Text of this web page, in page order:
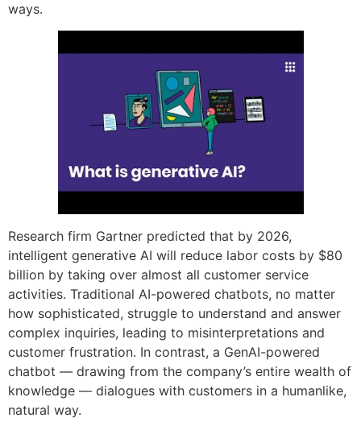
ways.
Research firm Gartner predicted that by 2026,
intelligent generative AI will reduce labor costs by $80
billion by taking over almost all customer service
activities. Traditional AI-powered chatbots, no matter
how sophisticated, struggle to understand and answer
complex inquiries, leading to misinterpretations and
customer frustration. In contrast, a GenAI-powered
chatbot — drawing from the company’s entire wealth of
knowledge — dialogues with customers in a humanlike,
natural way.